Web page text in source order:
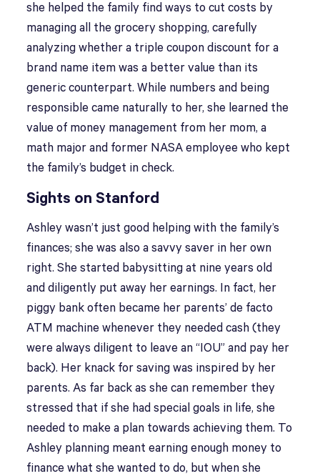
she helped the family find ways to cut costs by
managing all the grocery shopping, carefully
analyzing whether a triple coupon discount for a
brand name item was a better value than its
generic counterpart. While numbers and being
responsible came naturally to her, she learned the
value of money management from her mom, a
math major and former NASA employee who kept
the family’s budget in check.
Sights on Stanford
Ashley wasn’t just good helping with the family’s
finances; she was also a savvy saver in her own
right. She started babysitting at nine years old
and diligently put away her earnings. In fact, her
piggy bank often became her parents’ de facto
ATM machine whenever they needed cash (they
were always diligent to leave an “IOU” and pay her
back). Her knack for saving was inspired by her
parents. As far back as she can remember they
stressed that if she had special goals in life, she
needed to make a plan towards achieving them. To
Ashley planning meant earning enough money to
finance what she wanted to do, but when she